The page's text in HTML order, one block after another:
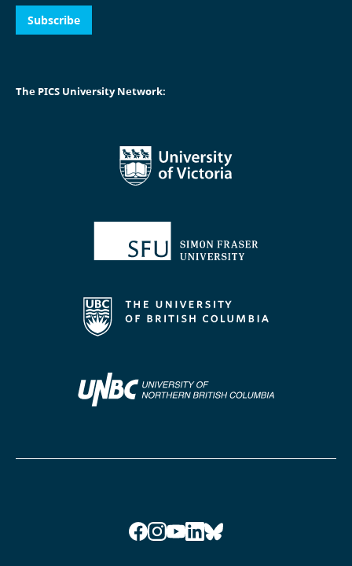
Subscribe
The PICS University Network:
Facebook
Instagram
YouTube
LinkedIn
Bluesky